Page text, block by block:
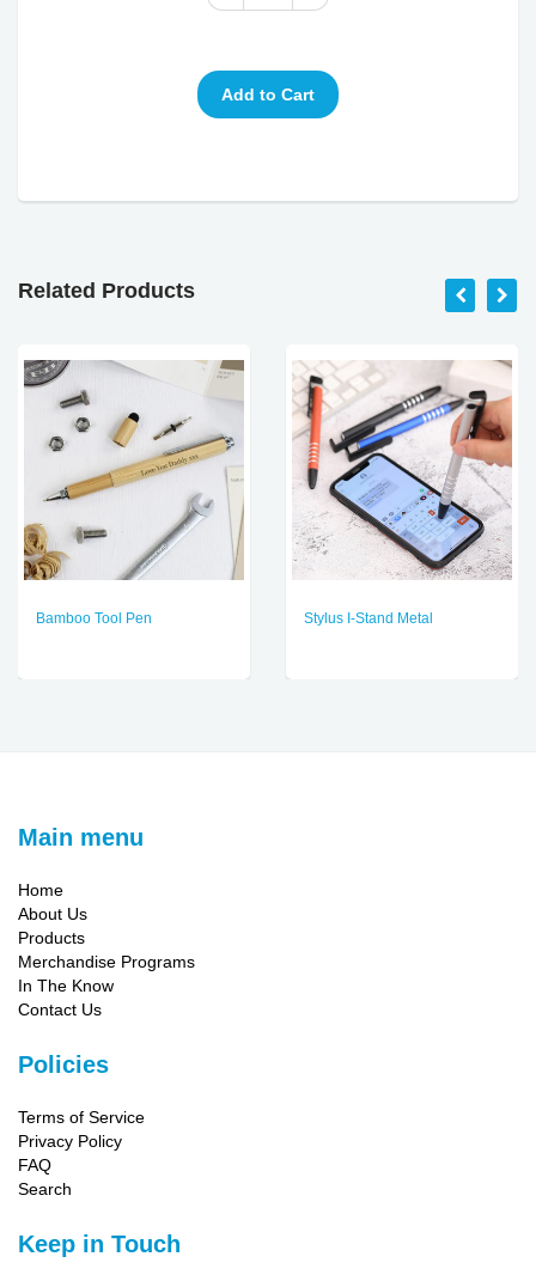
Related Products
Bamboo Tool Pen Stylus I-Stand Metal
Main menu
Home
About Us
Products
Merchandise Programs
In The Know
Contact Us
Policies
Terms of Service
Privacy Policy
FAQ
Search
Keep in Touch